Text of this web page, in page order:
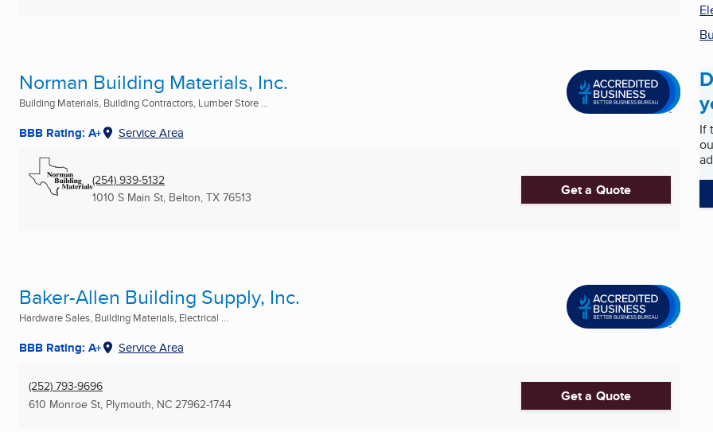
Norman Building Materials, Inc.
Building Materials, Building Contractors, Lumber Store ...
BBB Rating: A+ Service Area
(254) 939-5132
1010 S Main St, Belton, TX 76513 Get a Quote
Baker-Allen Building Supply, Inc.
Hardware Sales, Building Materials, Electrical ...
BBB Rating: A+ Service Area
(252) 793-9696
610 Monroe St, Plymouth, NC 27962-1744 Get a Quote
If